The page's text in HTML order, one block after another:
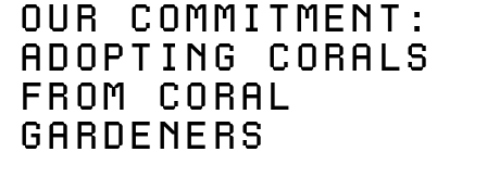
OUR COMMITMENT:
ADOPTING CORALS
FROM CORAL
GARDENERS